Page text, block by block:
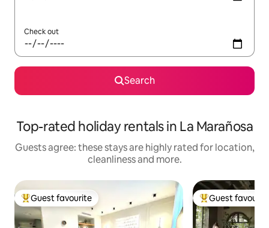
Check out
Search
Top-rated holiday rentals in La Marañosa
Guests agree: these stays are highly rated for location,
cleanliness and more.
Top guest favourite
Guest favourite Top guest
Guest